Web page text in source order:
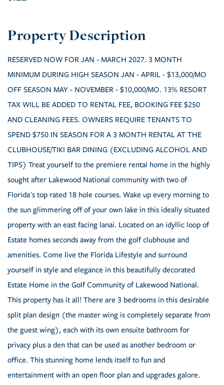
RESERVED NOW FOR JAN - MARCH 2027. 3 MONTH
MINIMUM DURING HIGH SEASON JAN - APRIL - $13,000/MO
OFF SEASON MAY - NOVEMBER - $10,000/MO. 13% RESORT
TAX WILL BE ADDED TO RENTAL FEE, BOOKING FEE $250
AND CLEANING FEES. OWNERS REQUIRE TENANTS TO
SPEND $750 IN SEASON FOR A 3 MONTH RENTAL AT THE
CLUBHOUSE/TIKI BAR DINING (EXCLUDING ALCOHOL AND
TIPS) Treat yourself to the premiere rental home in the highly
sought after Lakewood National community with two of
Florida's top rated 18 hole courses. Wake up every morning to
the sun glimmering off of your own lake in this ideally situated
property with an east facing lanai. Located on an idyllic loop of
Estate homes seconds away from the golf clubhouse and
amenities. Come live the Florida Lifestyle and surround
yourself in style and elegance in this beautifully decorated
Estate Home in the Golf Community of Lakewood National.
This property has it all! There are 3 bedrooms in this desirable
split plan design (the master wing is completely separate from
the guest wing), each with its own ensuite bathroom for
privacy plus a den that can be used as another bedroom or
office. This stunning home lends itself to fun and
entertainment with an open floor plan and upgrades galore.